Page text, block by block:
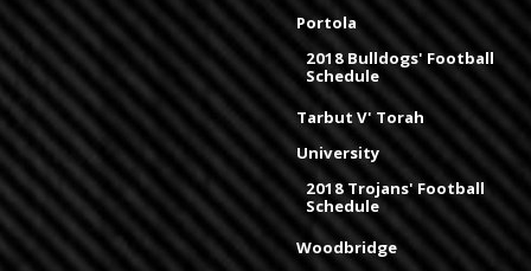
Portola
2018 Bulldogs' Football
Schedule
Tarbut V' Torah
University
2018 Trojans' Football
Schedule
Woodbridge